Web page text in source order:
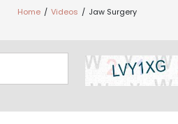
Home Videos Jaw Surgery